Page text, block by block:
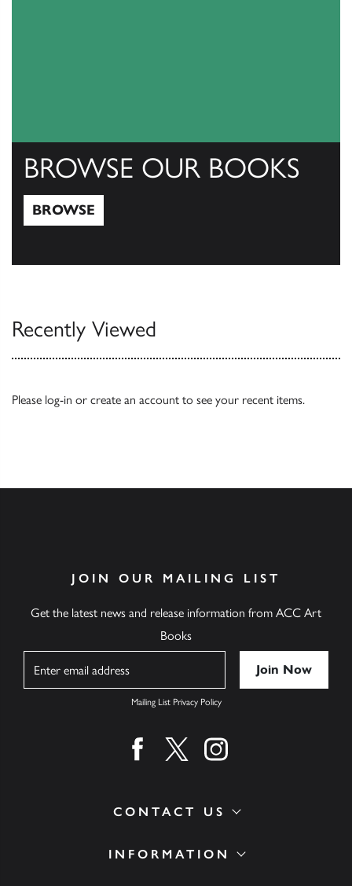
BROWSE OUR BOOKS
BROWSE
Recently Viewed
Please log-in or create an account to see your recent items.
INFORMATION
CONTACT US
JOIN OUR MAILING LIST
Get the latest news and release information from ACC Art
Books
Mailing List Privacy Policy
Find us on facebook
Find us on twitter
Find us on instagram